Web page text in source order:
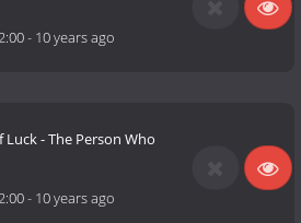
- 10 years ago
Luck - The Person Who
- 10 years ago